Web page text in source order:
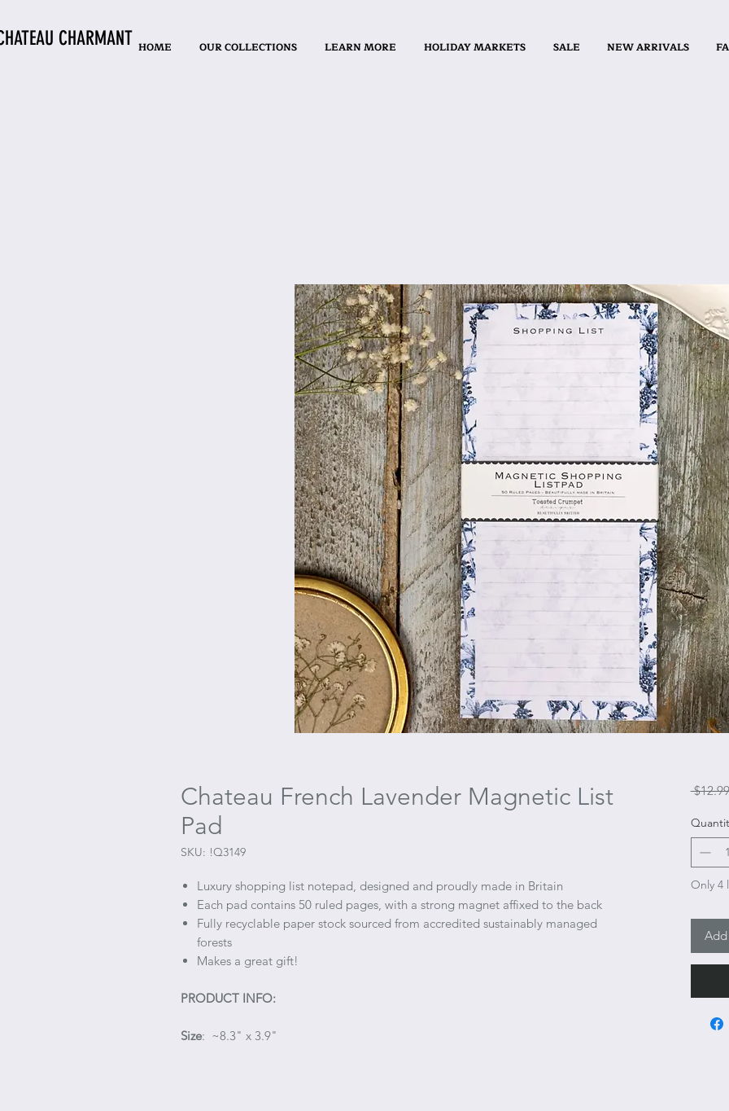
CHARMANT HOME OUR COLLECTIONS LEARN MORE HOLIDAY MARKETS SALE NEW ARRIVALS
Chateau French Lavender Magnetic List
Pad
SKU: !Q3149
Luxury shopping list notepad, designed and proudly made in Britain
Each pad contains 50 ruled pages, with a strong magnet affixed to the back
Fully recyclable paper stock sourced from accredited sustainably managed
forests
Makes a great gift!
PRODUCT INFO:
Size: ~8.3" x 3.9"
Only 4